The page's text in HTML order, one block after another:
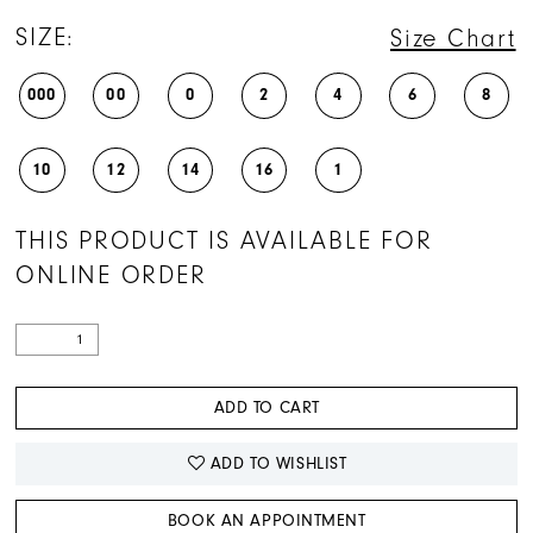
SIZE: Size Chart
000 00 0 2 4 6 8
10 12 14 16 1
THIS PRODUCT IS AVAILABLE FOR
ONLINE ORDER
ADD TO CART
ADD TO WISHLIST
BOOK AN APPOINTMENT